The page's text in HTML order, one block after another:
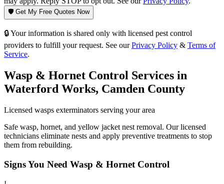
🛡️ Get My Free Quotes Now
🔒 Your information is shared only with licensed pest control
providers to fulfill your request. See our Privacy Policy & Terms of
Service.
Wasp & Hornet Control Services in
Waterford Works, Camden County
Licensed wasps exterminators serving your area
Safe wasp, hornet, and yellow jacket nest removal. Our licensed
technicians eliminate nests and apply preventive treatments to stop
them from rebuilding.
Signs You Need Wasp & Hornet Control